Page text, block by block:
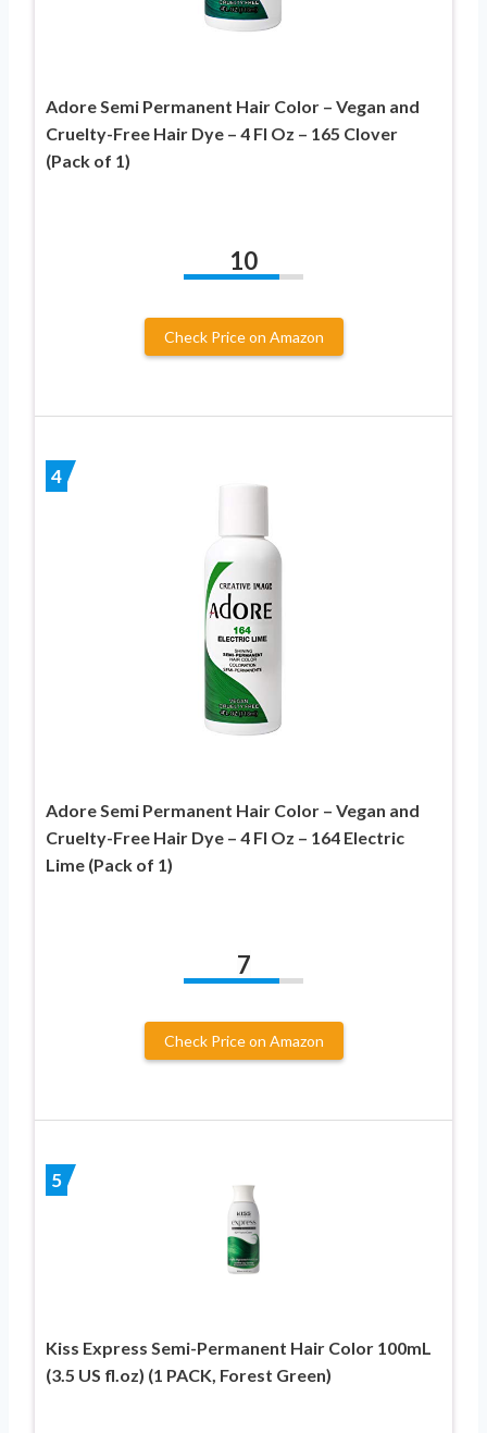
Adore Semi Permanent Hair Color – Vegan and
Cruelty-Free Hair Dye – 4 Fl Oz – 165 Clover
(Pack of 1)
10
Check Price on Amazon
4
Adore Semi Permanent Hair Color – Vegan and
Cruelty-Free Hair Dye – 4 Fl Oz – 164 Electric
Lime (Pack of 1)
7
Check Price on Amazon
5
Kiss Express Semi-Permanent Hair Color 100mL
(3.5 US fl.oz) (1 PACK, Forest Green)